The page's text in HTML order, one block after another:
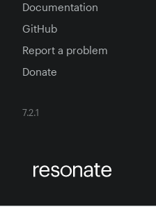
Documentation
GitHub
Report a problem
Donate
7.2.1